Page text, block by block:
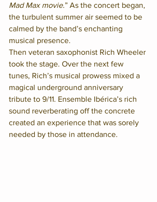
Mad Max movie.” As the concert began,
the turbulent summer air seemed to be
calmed by the band’s enchanting
musical presence.
Then veteran saxophonist Rich Wheeler
took the stage. Over the next few
tunes, Rich’s musical prowess mixed a
magical underground anniversary
tribute to 9/11. Ensemble Ibérica’s rich
sound reverberating off the concrete
created an experience that was sorely
needed by those in attendance.